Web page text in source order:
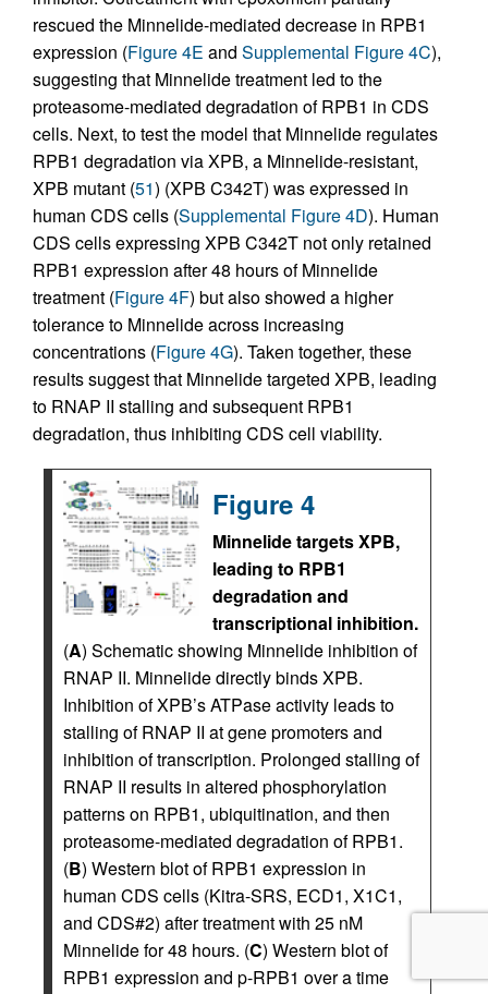
rescued the Minnelide-mediated decrease in RPB1
expression (Figure 4E and Supplemental Figure 4C),
suggesting that Minnelide treatment led to the
proteasome-mediated degradation of RPB1 in CDS
cells. Next, to test the model that Minnelide regulates
RPB1 degradation via XPB, a Minnelide-resistant,
XPB mutant (51) (XPB C342T) was expressed in
human CDS cells (Supplemental Figure 4D). Human
CDS cells expressing XPB C342T not only retained
RPB1 expression after 48 hours of Minnelide
treatment (Figure 4F) but also showed a higher
tolerance to Minnelide across increasing
concentrations (Figure 4G). Taken together, these
results suggest that Minnelide targeted XPB, leading
to RNAP II stalling and subsequent RPB1
degradation, thus inhibiting CDS cell viability.
Figure 4
Minnelide targets XPB,
leading to RPB1
degradation and
transcriptional inhibition.
(A) Schematic showing Minnelide inhibition of
RNAP II. Minnelide directly binds XPB.
Inhibition of XPB’s ATPase activity leads to
stalling of RNAP II at gene promoters and
inhibition of transcription. Prolonged stalling of
RNAP II results in altered phosphorylation
patterns on RPB1, ubiquitination, and then
proteasome-mediated degradation of RPB1.
(B) Western blot of RPB1 expression in
human CDS cells (Kitra-SRS, ECD1, X1C1,
and CDS#2) after treatment with 25 nM
Minnelide for 48 hours. (C) Western blot of
RPB1 expression and p-RPB1 over a time